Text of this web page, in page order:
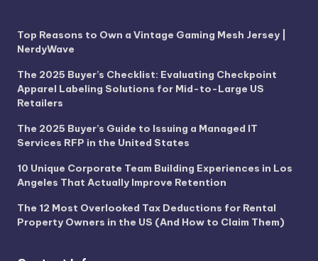
Top Reasons to Own a Vintage Gaming Mesh Jersey |
NerdyWave
The 2025 Buyer’s Checklist: Evaluating Checkpoint
Apparel Labeling Solutions for Mid-to-Large US
Retailers
The 2025 Buyer’s Guide to Issuing a Managed IT
Services RFP in the United States
10 Unique Corporate Team Building Experiences in Los
Angeles That Actually Improve Retention
The 12 Most Overlooked Tax Deductions for Rental
Property Owners in the US (And How to Claim Them)